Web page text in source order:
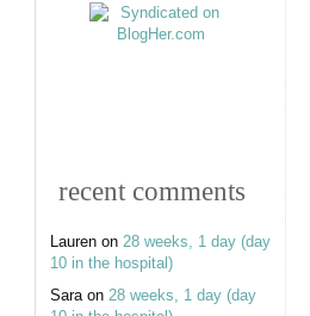
recent comments
Lauren on 28 weeks, 1 day (day
10 in the hospital)
Saraon 28 weeks, 1 day (day